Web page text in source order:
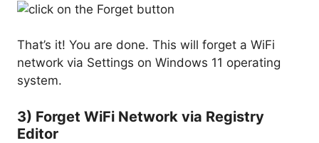
That’s it! You are done. This will forget a WiFi
network via Settings on Windows 11 operating
system.
3) Forget WiFi Network via Registry
Editor